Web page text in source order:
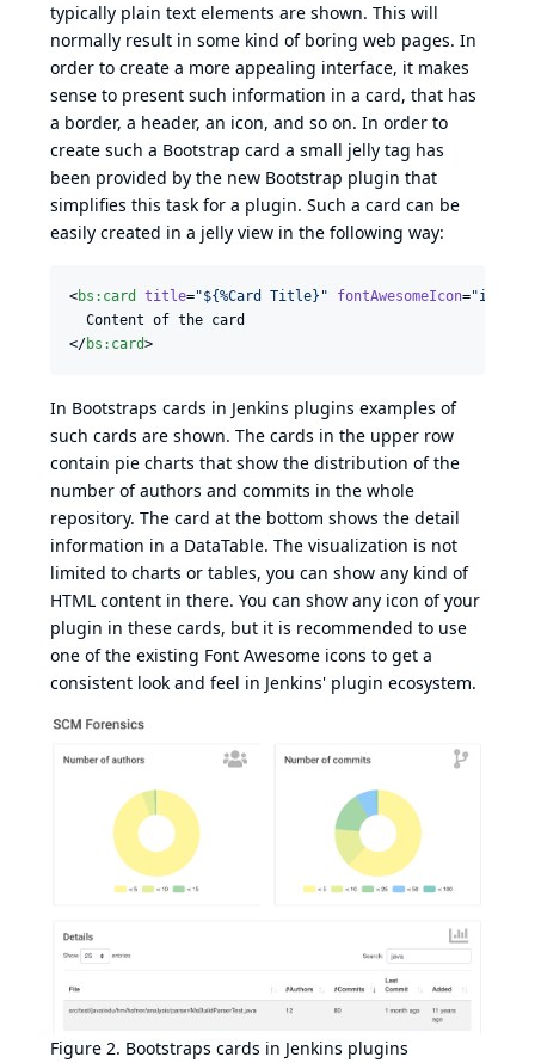
typically plain text elements are shown. This will
normally result in some kind of boring web pages. In
order to create a more appealing interface, it makes
sense to present such information in a card, that has
a border, a header, an icon, and so on. In order to
create such a Bootstrap card a small jelly tag has
been provided by the new Bootstrap plugin that
simplifies this task for a plugin. Such a card can be
easily created in a jelly view in the following way:
<bs : card title="${%Card Title} " fontAwesomeIcon="icon-
  Content of the card
</bs : card>
In Bootstraps cards in Jenkins plugins examples of
such cards are shown. The cards in the upper row
contain pie charts that show the distribution of the
number of authors and commits in the whole
repository. The card at the bottom shows the detail
information in a DataTable. The visualization is not
limited to charts or tables, you can show any kind of
HTML content in there. You can show any icon of your
plugin in these cards, but it is recommended to use
one of the existing Font Awesome icons to get a
consistent look and feel in Jenkins' plugin ecosystem.
Figure 2. Bootstraps cards in Jenkins plugins